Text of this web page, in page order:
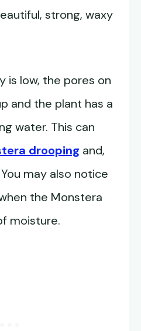
strong, waxy
is low, the pores on
and the plant has a
water. This can
drooping and,
may also notice
the Monstera
moisture.